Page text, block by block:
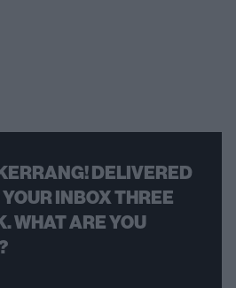
DELIVERED
INBOX THREE
WHAT ARE YOU